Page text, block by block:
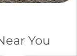
You